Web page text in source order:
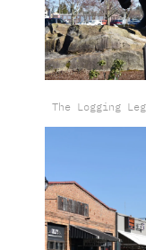
The Logging